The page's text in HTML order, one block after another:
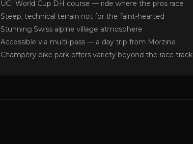
UCI World Cup DH course — ride where the pros race
Steep, technical terrain not for the faint-hearted
Stunning Swiss alpine village atmosphere
Accessible via multi-pass — a day trip from Morzine
Champéry bike park offers variety beyond the race track